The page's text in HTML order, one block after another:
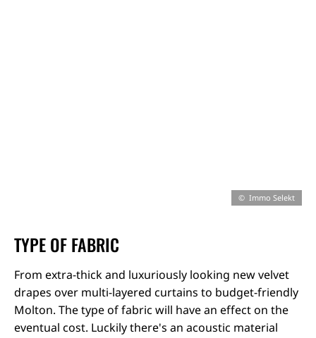
Immo Selekt
TYPE OF FABRIC
From extra-thick and luxuriously looking new velvet
drapes over multi-layered curtains to budget-friendly
Molton. The type of fabric will have an effect on the
eventual cost. Luckily there's an acoustic material